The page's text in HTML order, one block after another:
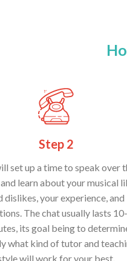
Step 2
set up a time to speak over
learn about your musical
dislikes, your experience, and
The chat usually lasts
its goal being to
what kind of tutor and
will work for your best.